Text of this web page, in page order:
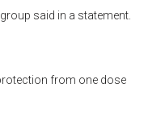
said in a statement.
from one dose